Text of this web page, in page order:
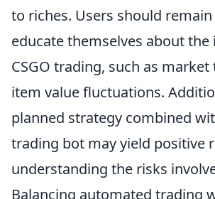
to riches. Users should
educate themselves about
CSGO trading, such as
item value fluctuations.
planned strategy combined
trading bot may yield positive
understanding the risks
Balancing automated trading